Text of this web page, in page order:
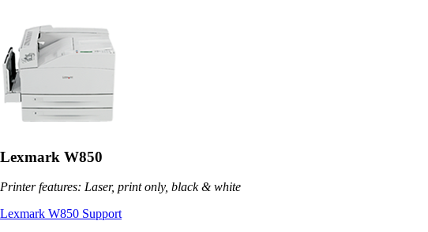
Lexmark W850
Printer features: Laser, print only, black & white
Lexmark W850 Support